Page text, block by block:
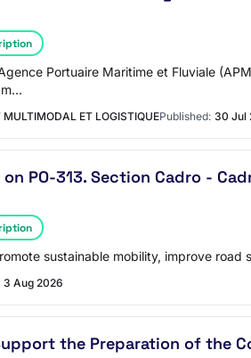
Portuaire Maritime et Fluviale
m…
ET LOGISTIQUEPublished: 30 Jul
PO-313. Section Cadro -
sustainable mobility, improve
3 Aug 2026
the Preparation of the